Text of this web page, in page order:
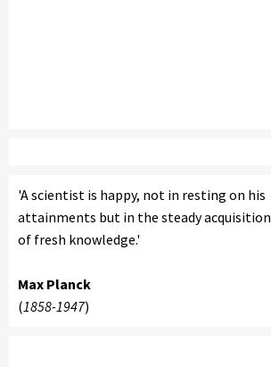
'A scientist is happy, not in resting on his
attainments but in the steady acquisition
of fresh knowledge.'
Max Planck
(1858-1947)